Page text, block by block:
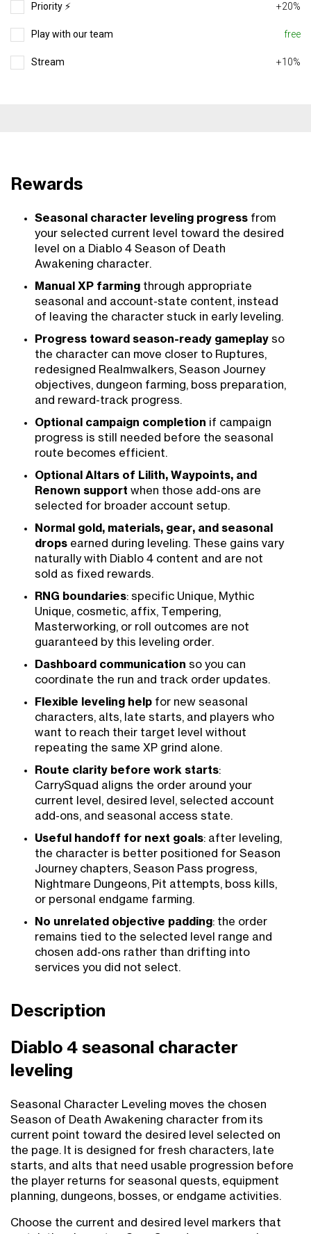
Priority ⚡️ +20%
Play with our team free
Stream +10%
Rewards
Seasonal character leveling progress from
your selected current level toward the desired
level on a Diablo 4 Season of Death
Awakening character.
Manual XP farming through appropriate
seasonal and account-state content, instead
of leaving the character stuck in early leveling.
Progress toward season-ready gameplay so
the character can move closer to Ruptures,
redesigned Realmwalkers, Season Journey
objectives, dungeon farming, boss preparation,
and reward-track progress.
Optional campaign completion if campaign
progress is still needed before the seasonal
route becomes efficient.
Optional Altars of Lilith, Waypoints, and
Renown support when those add-ons are
selected for broader account setup.
Normal gold, materials, gear, and seasonal
drops earned during leveling. These gains vary
naturally with Diablo 4 content and are not
sold as fixed rewards.
RNG boundaries: specific Unique, Mythic
Unique, cosmetic, affix, Tempering,
Masterworking, or roll outcomes are not
guaranteed by this leveling order.
Dashboard communication so you can
coordinate the run and track order updates.
Flexible leveling help for new seasonal
characters, alts, late starts, and players who
want to reach their target level without
repeating the same XP grind alone.
Route clarity before work starts:
CarrySquad aligns the order around your
current level, desired level, selected account
add-ons, and seasonal access state.
Useful handoff for next goals: after leveling,
the character is better positioned for Season
Journey chapters, Season Pass progress,
Nightmare Dungeons, Pit attempts, boss kills,
or personal endgame farming.
No unrelated objective padding: the order
remains tied to the selected level range and
chosen add-ons rather than drifting into
services you did not select.
Description
Diablo 4 seasonal character
leveling
Seasonal Character Leveling moves the chosen
Season of Death Awakening character from its
current point toward the desired level selected on
the page. It is designed for fresh characters, late
starts, and alts that need usable progression before
the player returns for seasonal quests, equipment
planning, dungeons, bosses, or endgame activities.
Choose the current and desired level markers that